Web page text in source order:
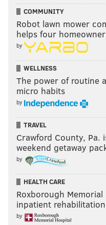
COMMUNITY
Robot lawn mower
helps four
by
WELLNESS
The power of routine
micro habits
by
TRAVEL
Crawford County, Pa.
weekend getaway
by
HEALTH CARE
Roxborough
inpatient
by